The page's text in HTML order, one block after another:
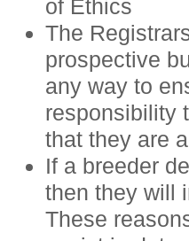
of Ethics
The
prospective
any way to
responsibility
that they are
If a breeder
then they will
These